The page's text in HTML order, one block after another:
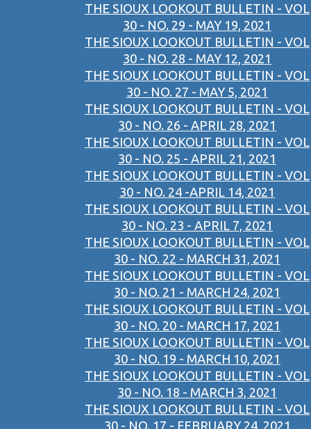
THE SIOUX LOOKOUT BULLETIN - VOL
30 - NO. 29 - MAY 19, 2021
THE SIOUX LOOKOUT BULLETIN - VOL
30 - NO. 28 - MAY 12, 2021
THE SIOUX LOOKOUT BULLETIN - VOL
30 - NO. 27 - MAY 5, 2021
THE SIOUX LOOKOUT BULLETIN - VOL
30 - NO. 26 - APRIL 28, 2021
THE SIOUX LOOKOUT BULLETIN - VOL
30 - NO. 25 - APRIL 21, 2021
THE SIOUX LOOKOUT BULLETIN - VOL
30 - NO. 24 -APRIL 14, 2021
THE SIOUX LOOKOUT BULLETIN - VOL
30 - NO. 23 - APRIL 7, 2021
THE SIOUX LOOKOUT BULLETIN - VOL
30 - NO. 22 - MARCH 31, 2021
THE SIOUX LOOKOUT BULLETIN - VOL
30 - NO. 21 - MARCH 24, 2021
THE SIOUX LOOKOUT BULLETIN - VOL
30 - NO. 20 - MARCH 17, 2021
THE SIOUX LOOKOUT BULLETIN - VOL
30 - NO. 19 - MARCH 10, 2021
THE SIOUX LOOKOUT BULLETIN - VOL
30 - NO. 18 - MARCH 3, 2021
THE SIOUX LOOKOUT BULLETIN - VOL
30 - NO. 17 - FEBRUARY 24, 2021